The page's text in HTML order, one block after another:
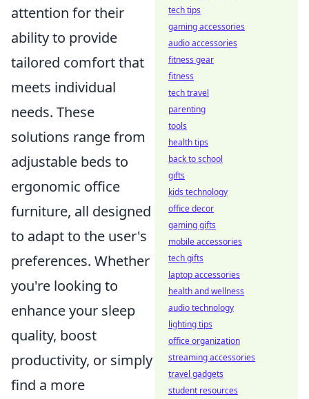
attention for their
ability to provide
tailored comfort that
meets individual
needs. These
solutions range from
adjustable beds to
ergonomic office
furniture, all designed
to adapt to the user's
preferences. Whether
you're looking to
enhance your sleep
quality, boost
productivity, or simply
find a more
tech tips
gaming accessories
audio accessories
fitness gear
fitness
tech travel
parenting
tools
health tips
back to school
gifts
kids technology
office decor
gaming gifts
mobile accessories
tech gifts
laptop accessories
health and wellness
audio technology
lighting tips
office organization
streaming accessories
travel gadgets
student resources